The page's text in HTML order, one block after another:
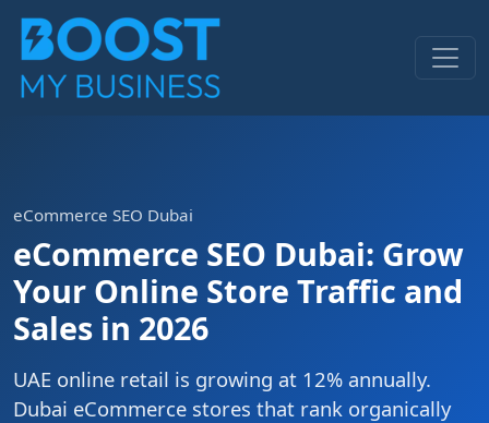
eCommerce SEO Dubai
eCommerce SEO Dubai: Grow
Your Online Store Traffic and
Sales in 2026
UAE online retail is growing at 12% annually.
Dubai eCommerce stores that rank organically